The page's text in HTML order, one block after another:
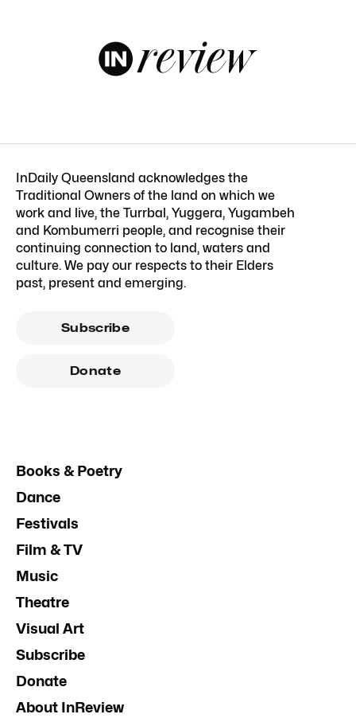
InDaily Queensland acknowledges the
Traditional Owners of the land on which we
work and live, the Turrbal, Yuggera, Yugambeh
and Kombumerri people, and recognise their
continuing connection to land, waters and
culture. We pay our respects to their Elders
past, present and emerging.
Subscribe
Donate
Books & Poetry
Dance
Festivals
Film & TV
Music
Theatre
Visual Art
Subscribe
Donate
About InReview